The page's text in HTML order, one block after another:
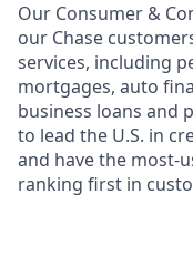
Our Consumer &
our Chase
services, including
mortgages, auto
business loans and
to lead the U.S. in
and have the most-
ranking first in